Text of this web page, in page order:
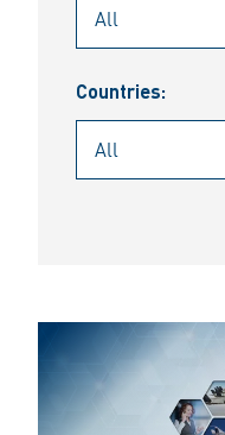
Countries: